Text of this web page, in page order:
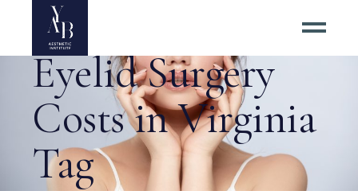
Calculating
Eyelid Surgery
Costs in Virginia
Tag